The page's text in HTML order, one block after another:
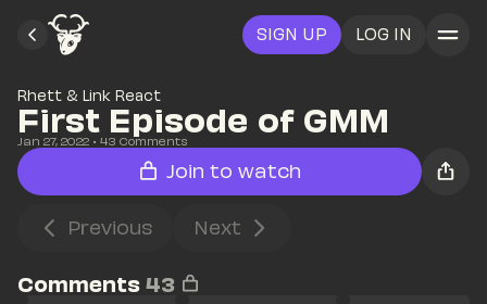
SIGN UP LOG IN
Rhett & Link React
First Episode of GMM
Jan 27, 2022 • 43 Comments
Join to watch
Previous Next
Comments 43